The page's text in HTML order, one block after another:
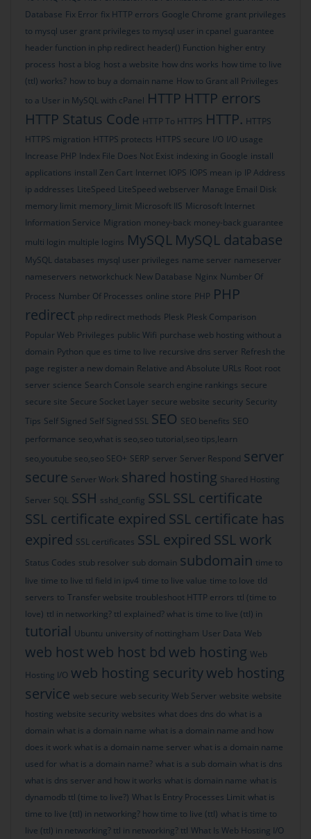
Database Fix Error fix HTTP errors Google Chrome grant privileges
to mysql user grant privileges to mysql user in cpanel guarantee
header function in php redirect header() Function higher entry
process host a blog host a website how dns works how time to live
(ttl) works? how to buy a domain name How to Grant all Privileges
to a User in MySQL with cPanel HTTP HTTP errors
HTTP Status Code HTTP To HTTPS HTTP. HTTPS
HTTPS migration HTTPS protects HTTPS secure I/O I/O usage
Increase PHP Index File Does Not Exist indexing in Google install
applications install Zen Cart Internet IOPS IOPS mean ip IP Address
ip addresses LiteSpeed LiteSpeed webserver Manage Email Disk
memory limit memory_limit Microsoft IIS Microsoft Internet
Information Service Migration money-back money-back guarantee
multi login multiple logins MySQL MySQL database
MySQL databases mysql user privileges name server nameserver
nameservers networkchuck New Database Nginx Number Of
Process Number Of Processes online store PHP PHP
redirect php redirect methods Plesk Plesk Comparison
Popular Web Privileges public Wifi purchase web hosting without a
domain Python que es time to live recursive dns server Refresh the
page register a new domain Relative and Absolute URLs Root root
server science Search Console search engine rankings secure
secure site Secure Socket Layer secure website security Security
Tips Self Signed Self Signed SSL SEO SEO benefits SEO
performance seo,what is seo,seo tutorial,seo tips,learn
seo,youtube seo,seo SEO+ SERP server Server Respond server
secure Server Work shared hosting Shared Hosting
Server SQL SSH sshd_config SSLSSL certificate
SSL certificate expired SSL certificate has
expired SSL certificates SSL expired SSL work
Status Codes stub resolver sub domain subdomain time to
live time to live ttl field in ipv4 time to live value time to love tld
servers to Transfer website troubleshoot HTTP errors ttl (time to
love) ttl in networking? ttl explained? what is time to live (ttl) in
tutorial Ubuntu university of nottingham User Data Web
web hostweb host bd web hosting Web
Hosting I/O web hosting securityweb hosting
service web secure web security Web Server website website
hosting website security websites what does dns do what is a
domain what is a domain name what is a domain name and how
does it work what is a domain name server what is a domain name
used for what is a domain name? what is a sub domain what is dns
what is dns server and how it works what is domain name what is
dynamodb ttl (time to live?) What Is Entry Processes Limit what is
time to live (ttl) in networking? how time to live (ttl) what is time to
live (ttl) in networking? ttl in networking? ttl What Is Web Hosting I/O